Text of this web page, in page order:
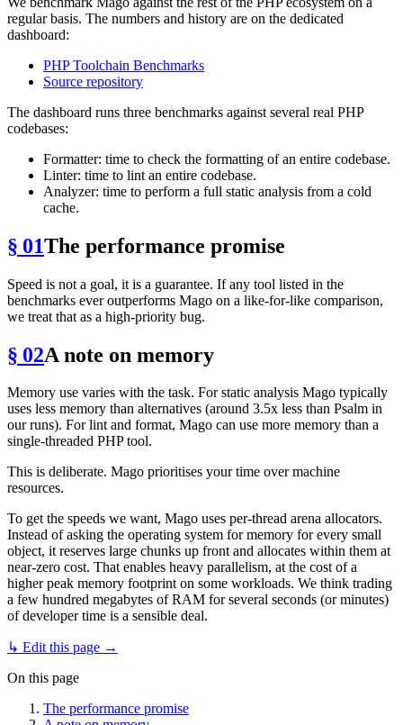
regular basis. The numbers and history are on the dedicated
dashboard:
PHP Toolchain Benchmarks
Source repository
The dashboard runs three benchmarks against several real PHP
codebases:
Formatter: time to check the formatting of an entire codebase.
Linter: time to lint an entire codebase.
Analyzer: time to perform a full static analysis from a cold
cache.
§ 01The performance promise
Speed is not a goal, it is a guarantee. If any tool listed in the
benchmarks ever outperforms Mago on a like-for-like comparison,
we treat that as a high-priority bug.
§ 02A note on memory
Memory use varies with the task. For static analysis Mago typically
uses less memory than alternatives (around 3.5x less than Psalm in
our runs). For lint and format, Mago can use more memory than a
single-threaded PHP tool.
This is deliberate. Mago prioritises your time over machine
resources.
To get the speeds we want, Mago uses per-thread arena allocators.
Instead of asking the operating system for memory for every small
object, it reserves large chunks up front and allocates within them at
near-zero cost. That enables heavy parallelism, at the cost of a
higher peak memory footprint on some workloads. We think trading
a few hundred megabytes of RAM for several seconds (or minutes)
of developer time is a sensible deal.
↳ Edit this page →
On this page
The performance promise